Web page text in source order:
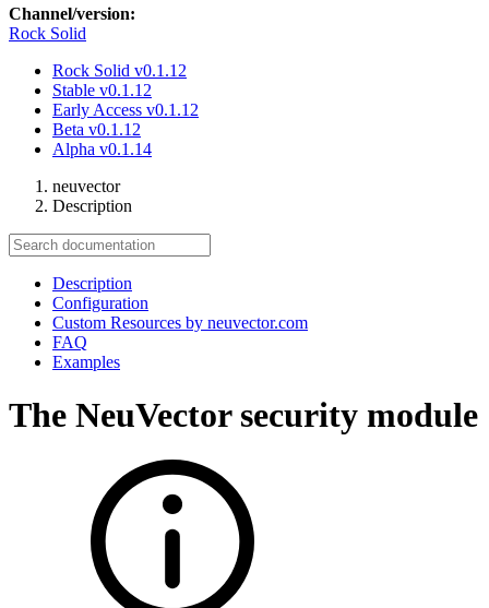
Channel/version:
Rock Solid
Rock Solid v0.1.12
Stable v0.1.12
Early Access v0.1.12
Beta v0.1.12
Alpha v0.1.14
neuvector
Description
Description
Configuration
Custom Resources by neuvector.com
FAQ
Examples
The NeuVector security module